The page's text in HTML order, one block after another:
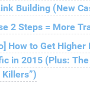
Building (New
2 Steps = More
How to Get Higher
in 2015 (Plus: The